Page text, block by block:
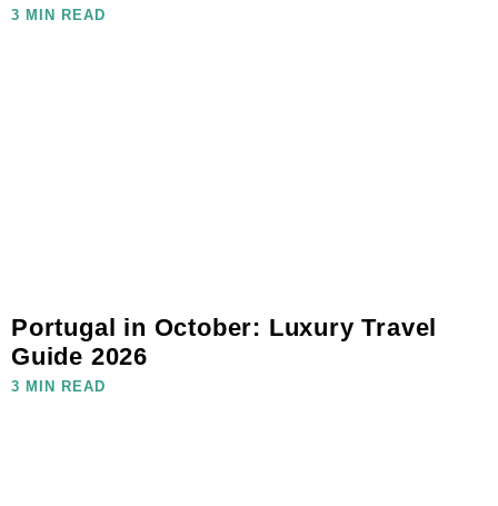
3 MIN READ
Portugal in October: Luxury Travel
Guide 2026
3 MIN READ